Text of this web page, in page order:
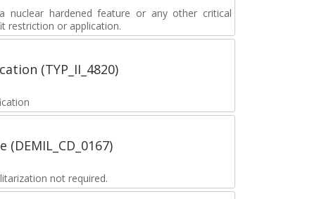
nuclear hardened feature or any other critical
restriction or application.
(TYP_II_4820)
not required.